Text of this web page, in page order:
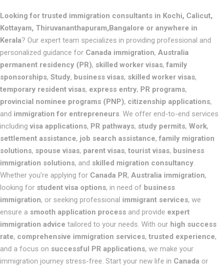
Looking for trusted immigration consultants in Kochi, Calicut,
Kottayam, Thiruvananthapuram,Bangalore or anywhere in
Kerala? Our expert team specializes in providing professional and
personalized guidance for Canada immigration, Australia
permanent residency (PR), skilled worker visas, family
sponsorships, Study, business visas, skilled worker visas,
temporary resident visas, express entry, PR programs,
provincial nominee programs (PNP), citizenship applications,
and immigration for entrepreneurs. We offer end-to-end services
including visa applications, PR pathways, study permits, Work,
settlement assistance, job search assistance, family migration
solutions, spouse visas, parent visas, tourist visas, business
immigration solutions, and skilled migration consultancy.
Whether you’re applying for Canada PR, Australia immigration,
looking for student visa options, in need of business
immigration, or seeking professional immigrant services, we
ensure a smooth application process and provide expert
immigration advice tailored to your needs. With our high success
rate, comprehensive immigration services, trusted experience,
and a focus on successful PR applications, we make your
immigration journey stress-free. Start your new life in Canada or